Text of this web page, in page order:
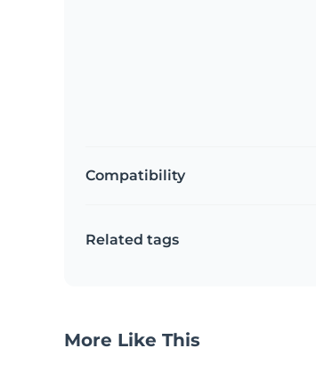
Compatibility
Related tags
More Like This